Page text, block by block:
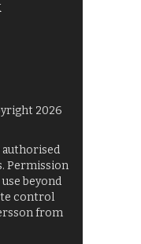
2026
authorised
Permission
beyond
control
from